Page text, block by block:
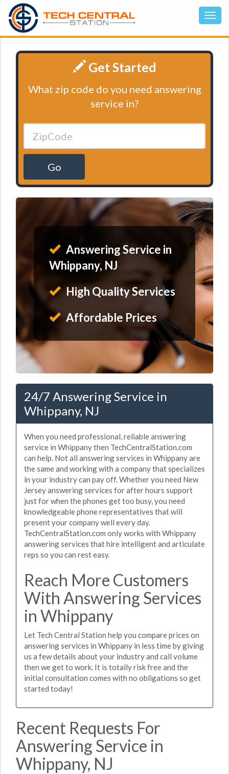
Get Started
What zip code do you need answering
service in?
Go
Answering Service in
Whippany, NJ
High Quality Services
Affordable Prices
24/7 Answering Service in
Whippany, NJ
When you need professional, reliable answering
service in Whippany then TechCentralStation.com
can help. Not all answering services in Whippany are
the same and working with a company that specializes
in your industry can pay off. Whether you need New
Jersey answering services for after hours support
just for when the phones get too busy, you need
knowledgeable phone representatives that will
present your company well every day.
TechCentralStation.com only works with Whippany
answering services that hire intelligent and articulate
reps so you can rest easy.
Reach More Customers
With Answering Services
in Whippany
Let Tech Central Station help you compare prices on
answering services in Whippany in less time by giving
us a few details about your industry and call volume
then we get to work. It is totally risk free and the
initial consultation comes with no obligations so get
started today!
Recent Requests For
Answering Service in
Whippany, NJ